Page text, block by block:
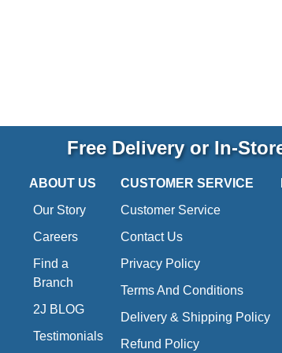
Free Delivery or In-
ABOUT US
Our Story
Careers
Find a
Branch
2J BLOG
Testimonials
CUSTOMER SERVICE
Customer Service
Contact Us
Privacy Policy
Terms And Conditions
Delivery & Shipping Policy
Refund Policy